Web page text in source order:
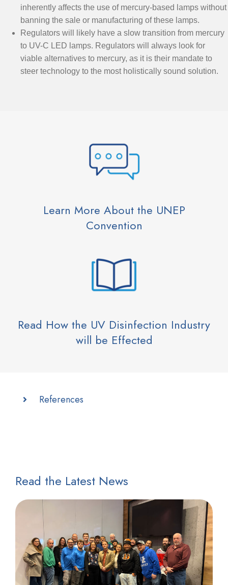
inherently affects the use of mercury-based lamps without
banning the sale or manufacturing of these lamps.
Regulators will likely have a slow transition from mercury
to UV-C LED lamps. Regulators will always look for
viable alternatives to mercury, as it is their mandate to
steer technology to the most holistically sound solution.
Learn More About the UNEP
Convention
Read How the UV Disinfection Industry
will be Effected
References
Read the Latest News